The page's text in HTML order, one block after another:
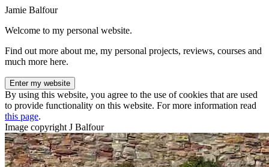
Jamie Balfour
Welcome to my personal website.
Find out more about me, my personal projects, reviews, courses and
much more here.
Enter my website
By using this website, you agree to the use of cookies that are used
to provide functionality on this website. For more information read
this page.
Image copyright J Balfour